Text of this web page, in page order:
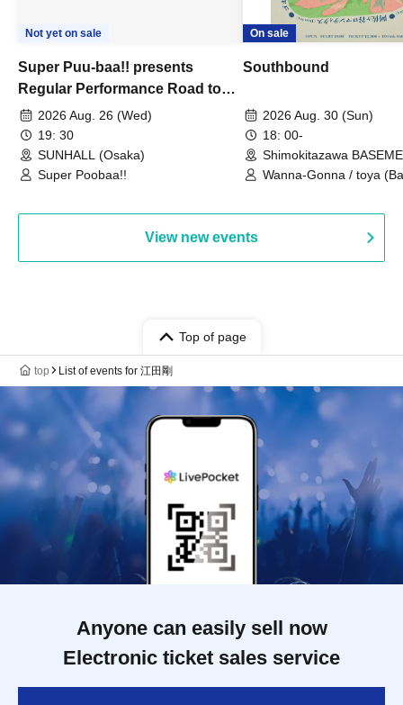
Not yet on sale
Super Puu-baa!! presents
Regular Performance Road to
Castle vol.3 6th Anniversary
Special
2026 Aug. 26 (Wed)
19: 30
SUNHALL (Osaka)
Super Poobaa!!
On sale
Southbound
2026 Aug. 30 (Sun)
18: 00-
Shimokitazawa
(Tokyo)
Wanna-Gonna / toya
View new events
Top of page
top List of events for 江田剛
Anyone can easily sell now
Electronic ticket sales service